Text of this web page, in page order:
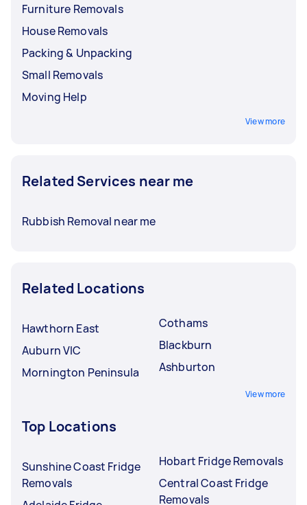
Furniture Removals
House Removals
Packing & Unpacking
Small Removals
Moving Help
View more
Related Services near me
Rubbish Removal near me
Related Locations
Hawthorn East
Auburn VIC
Mornington Peninsula
Cothams
Blackburn
Ashburton
View more
Top Locations
Sunshine Coast Fridge
Removals
Hobart Fridge Removals
Central Coast Fridge
Removals